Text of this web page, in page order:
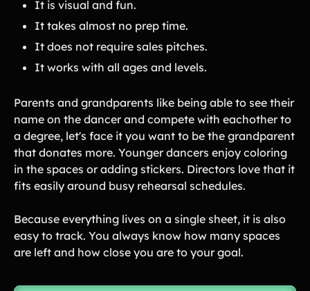
It is visual and fun.
It takes almost no prep time.
It does not require sales pitches.
It works with all ages and levels.
Parents and grandparents like being able to see their
name on the dancer and compete with eachother to
a degree, let's face it you want to be the grandparent
that donates more. Younger dancers enjoy coloring
in the spaces or adding stickers. Directors love that it
fits easily around busy rehearsal schedules.
Because everything lives on a single sheet, it is also
easy to track. You always know how many spaces
are left and how close you are to your goal.